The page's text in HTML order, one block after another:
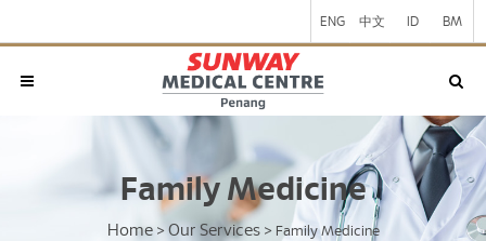
ENG 中文 ID BM
Family Medicine
Home > Our Services > Family Medicine